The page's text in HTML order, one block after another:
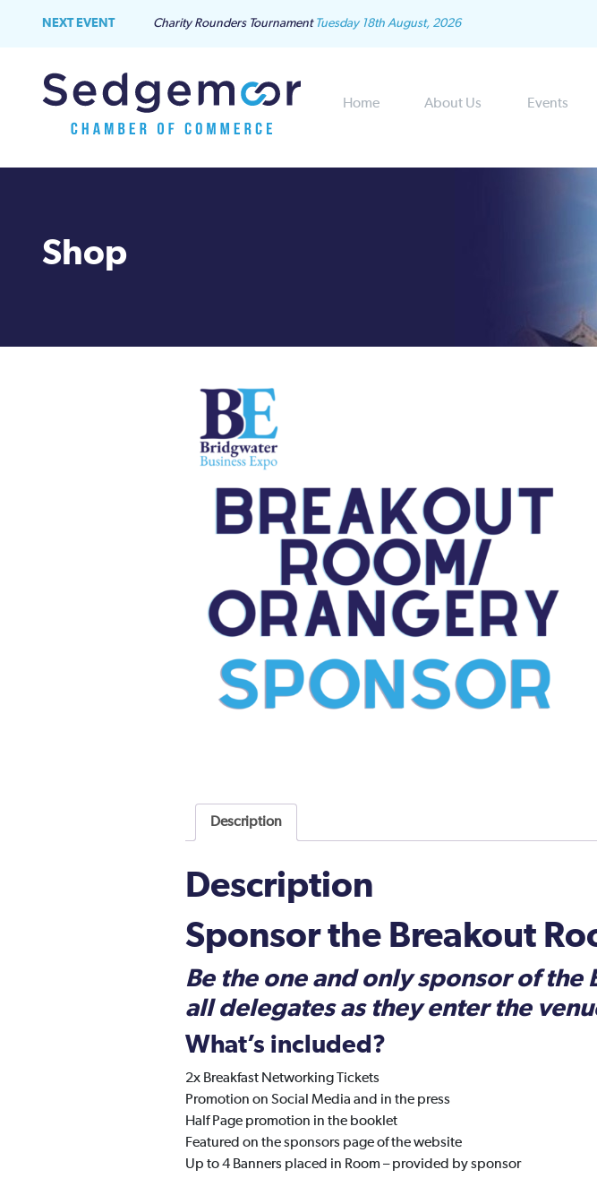
NEXT EVENT Charity Rounders Tournament Tuesday 18th August, 2026
Home About Us Events
Shop
Description
Description
Sponsor the Breakout
Be the one and only sponsor of
all delegates as they enter the
What’s included?
2x Breakfast Networking Tickets
Promotion on Social Media and in the press
Half Page promotion in the booklet
Featured on the sponsors page of the website
Up to 4 Banners placed in Room – provided by sponsor